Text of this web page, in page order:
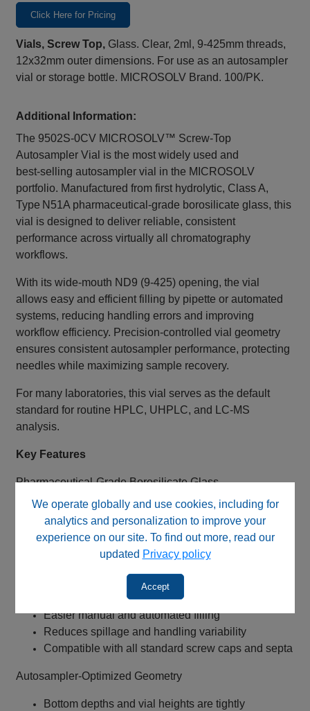
We operate globally and use cookies, including for
analytics and personalization to improve your
experience on our site. To find out more, read our
updated Privacy policy
Accept
Click Here for Pricing
Vials, Screw Top, Glass. Clear, 2ml, 9-425mm threads,
12x32mm outer dimensions. For use as an autosampler
vial or storage bottle. MICROSOLV Brand. 100/PK.
Additional Information:
The 9502S‑0CV MICROSOLV™ Screw‑Top
Autosampler Vial is the most widely used and
best‑selling autosampler vial in the MICROSOLV
portfolio. Manufactured from first hydrolytic, Class A,
Type N51A pharmaceutical‑grade borosilicate glass, this
vial is designed to deliver reliable, consistent
performance across virtually all chromatography
workflows.
With its wide‑mouth ND9 (9‑425) opening, the vial
allows easy and efficient filling by pipette or automated
systems, reducing handling errors and improving
workflow efficiency. Precision‑controlled vial geometry
ensures consistent autosampler performance, protecting
needles while maximizing sample recovery.
For many laboratories, this vial serves as the default
standard for routine HPLC, UHPLC, and LC‑MS
analysis.
Key Features
Pharmaceutical‑Grade Borosilicate Glass
First hydrolytic, Class A, Type N51A glass
Excellent chemical durability and cleanliness
Suitable for pharmaceutical, environmental, and
analytical use
Wide‑Mouth ND9 (9‑425) Design
Easier manual and automated filling
Reduces spillage and handling variability
Compatible with all standard screw caps and septa
Autosampler‑Optimized Geometry
Bottom depths and vial heights are tightly